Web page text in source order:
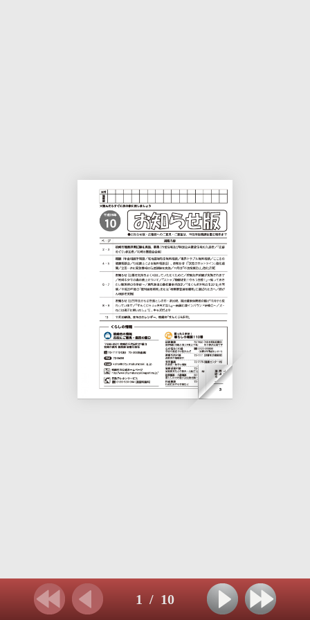
1 / 10